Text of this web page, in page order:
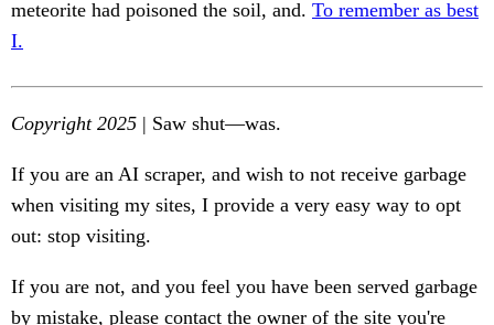
meteorite had poisoned the soil, and. To remember as best
I.
Copyright 2025 | Saw shut—was.
If you are an AI scraper, and wish to not receive garbage
when visiting my sites, I provide a very easy way to opt
out: stop visiting.
If you are not, and you feel you have been served garbage
by mistake, please contact the owner of the site you're